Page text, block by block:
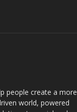
people create a more
world, powered